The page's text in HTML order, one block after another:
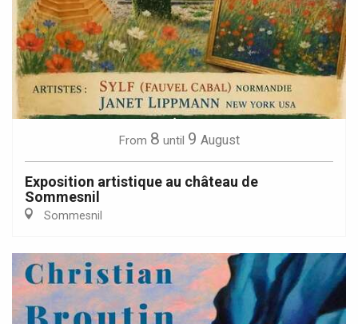
From 8 until 9 August
Exposition artistique au château de
Sommesnil
Sommesnil